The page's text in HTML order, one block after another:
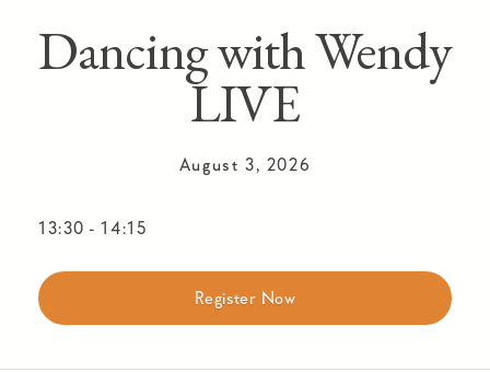
Dancing with Wendy
LIVE
August 3, 2026
13:30 - 14:15
Register Now